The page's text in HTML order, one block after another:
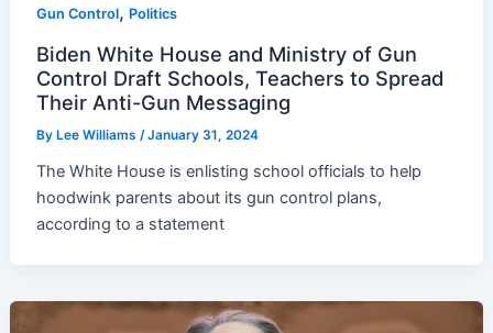
Gun Control, Politics
Biden White House and Ministry of Gun
Control Draft Schools, Teachers to Spread
Their Anti-Gun Messaging
By Lee Williams/January 31, 2024
The White House is enlisting school officials to help
hoodwink parents about its gun control plans,
according to a statement